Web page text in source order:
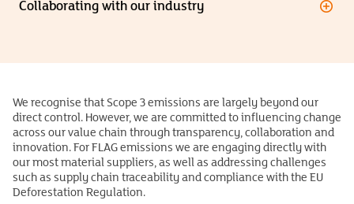
Collaborating with our industry
We recognise that Scope 3 emissions are largely beyond our
direct control. However, we are committed to influencing change
across our value chain through transparency, collaboration and
innovation. For FLAG emissions we are engaging directly with
our most material suppliers, as well as addressing challenges
such as supply chain traceability and compliance with the EU
Deforestation Regulation.